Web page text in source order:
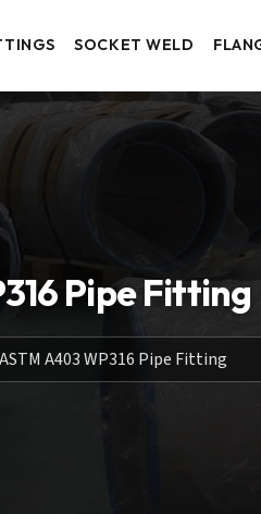
SOCKET WELD
Pipe Fitting
ASTM A403 WP316 Pipe Fitting